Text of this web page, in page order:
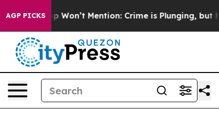
AGP PICKS
Trump Won’t Mention: Crime is Plunging, but he